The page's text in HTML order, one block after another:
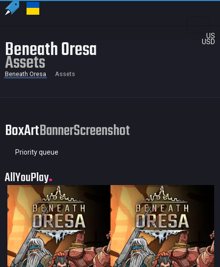
US
USD
Beneath Oresa
Assets
Beneath Oresa Assets
BoxArtBannerScreenshot
Priority queue
AllYouPlay